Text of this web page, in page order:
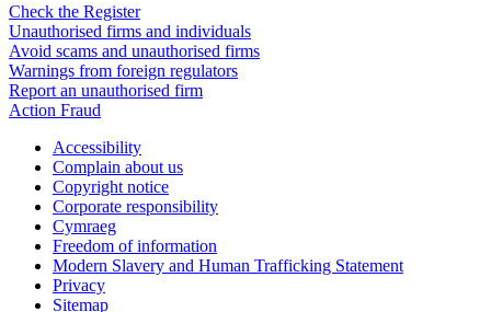
Check the Register
Unauthorised firms and individuals
Avoid scams and unauthorised firms
Warnings from foreign regulators
Report an unauthorised firm
Action Fraud
Accessibility
Complain about us
Copyright notice
Corporate responsibility
Cymraeg
Freedom of information
Modern Slavery and Human Trafficking Statement
Privacy
Sitemap